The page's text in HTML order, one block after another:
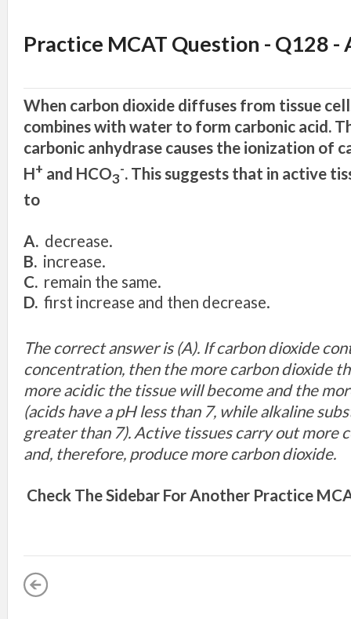
Practice MCAT Question - Q128 -
When carbon dioxide diffuses from tissue
combines with water to form carbonic acid.
carbonic anhydrase causes the ionization of
H+ and HCO3
-. This suggests that in active
to
A. decrease.
B. increase.
C. remain the same.
D. first increase and then decrease.
The correct answer is (A). If carbon dioxide
concentration, then the more carbon dioxide
more acidic the tissue will become and the
(acids have a pH less than 7, while alkaline
greater than 7). Active tissues carry out more
and, therefore, produce more carbon dioxide.
Check The Sidebar For Another Practice